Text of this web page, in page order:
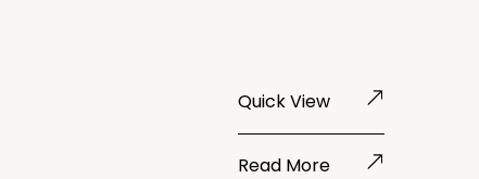
Quick View
Read More